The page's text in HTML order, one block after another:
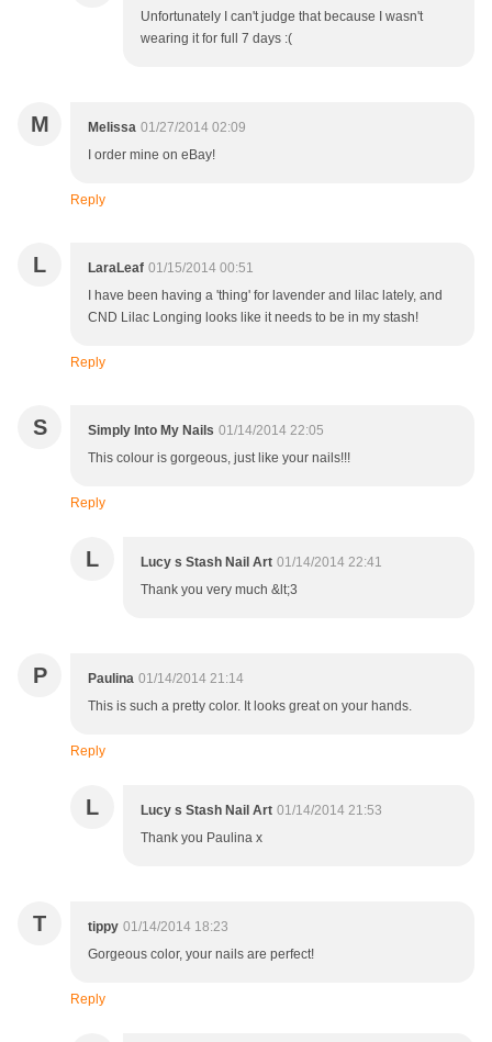
Unfortunately I can't judge that because I wasn't
wearing it for full 7 days :(
M Melissa 01/27/2014 02:09
I order mine on eBay!
Reply
L LaraLeaf 01/15/2014 00:51
I have been having a 'thing' for lavender and lilac lately, and
CND Lilac Longing looks like it needs to be in my stash!
Reply
S Simply Into My Nails 01/14/2014 22:05
This colour is gorgeous, just like your nails!!!
Reply
L Lucy s Stash Nail Art 01/14/2014 22:41
Thank you very much &lt;3
P Paulina 01/14/2014 21:14
This is such a pretty color. It looks great on your hands.
Reply
L Lucy s Stash Nail Art 01/14/2014 21:53
Thank you Paulina x
T tippy 01/14/2014 18:23
Gorgeous color, your nails are perfect!
Reply